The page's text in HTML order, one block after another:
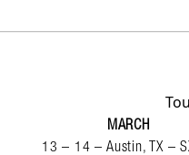
MARCH
13 – 14 – Austin, TX –